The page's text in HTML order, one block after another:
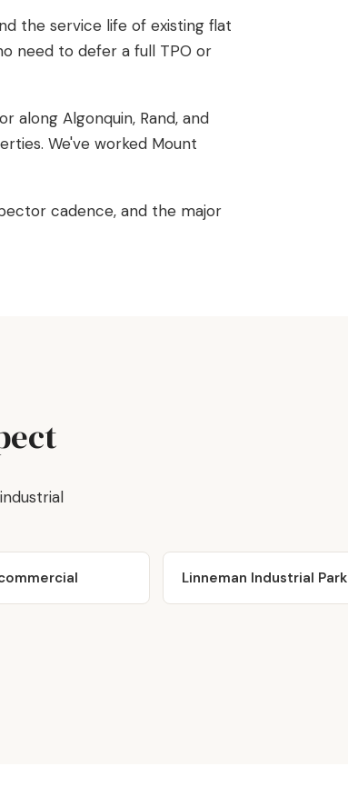
the service life of existing flat
need to defer a full TPO or
along Algonquin, Rand, and
We've worked Mount
cadence, and the major
Linneman Industrial Park